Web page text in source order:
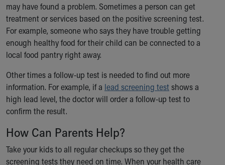
may have found a problem. Sometimes a person can get
treatment or services based on the positive screening test.
For example, someone who says they have trouble getting
enough healthy food for their child can be connected to a
local food pantry right away.
Other times a follow-up test is needed to find out more
information. For example, if a lead screening testshows a
high lead level, the doctor will order a follow-up test to
confirm the result.
How Can Parents Help?
Take your kids to all regular checkups so they get the
screening tests they need on time. When your health care